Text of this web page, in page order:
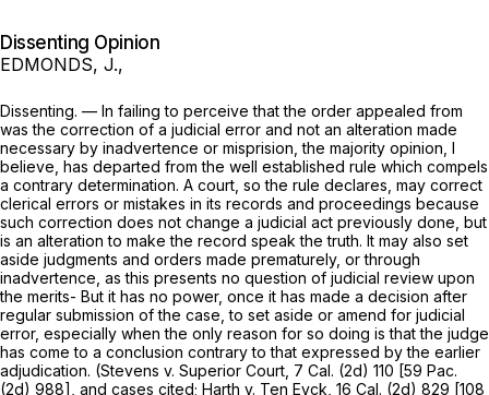
Dissenting Opinion
EDMONDS, J.,
Dissenting. — In failing to perceive that the order appealed from
was the correction of a judicial error and not an alteration made
necessary by inadvertence or misprision, the majority opinion, I
believe, has departed from the well established rule which compels
a contrary determination. A court, so the rule declares, may correct
clerical errors or mistakes in its records and proceedings because
such correction does not change a judicial act previously done, but
is an alteration to make the record speak the truth. It may also set
aside judgments and orders made prematurely, or through
inadvertence, as this presents no question of judicial review upon
the merits- But it has no power, once it has made a decision after
regular submission of the case, to set aside or amend for judicial
error, especially when the only reason for so doing is that the judge
has come to a conclusion contrary to that expressed by the earlier
adjudication. (Stevens v. Superior Court, 7 Cal. (2d) 110 [59 Pac.
(2d) 988], and cases cited; Harth v. Ten Eyck, 16 Cal. (2d) 829 [108